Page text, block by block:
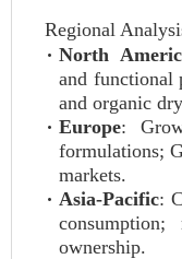
Regional
North
and functional
and organic
Europe:
formulations;
markets.
Asia-Pacific:
ownership.